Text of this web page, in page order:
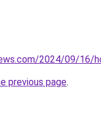
2024/09/16/
previous page.